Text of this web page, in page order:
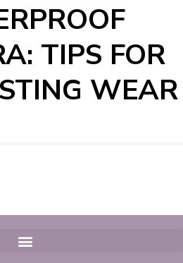
TIPS FOR
WEAR